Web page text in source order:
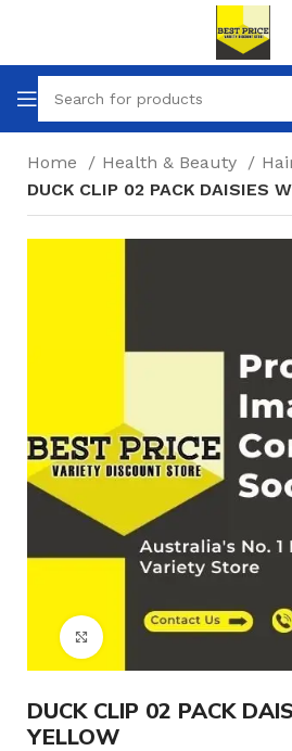
Home Health & Beauty
DUCK CLIP 02 PACK DAISIES
Click to enlarge
DUCK CLIP 02 PACK
YELLOW